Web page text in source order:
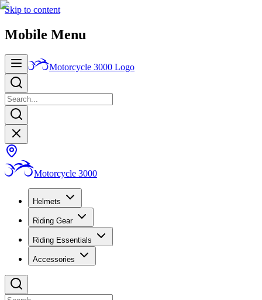
Skip to content
Mobile Menu
Motorcycle 3000 Logo
Motorcycle 3000
Helmets
Riding Gear
Riding Essentials
Accessories